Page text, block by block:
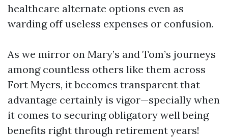
healthcare alternate options even as
warding off useless expenses or confusion.
As we mirror on Mary’s and Tom’s journeys
among countless others like them across
Fort Myers, it becomes transparent that
advantage certainly is vigor—specially when
it comes to securing obligatory well being
benefits right through retirement years!